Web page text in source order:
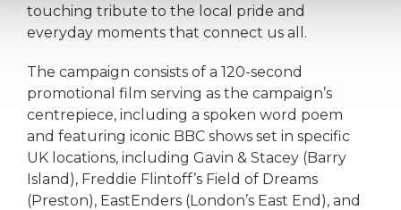
touching tribute to the local pride and
everyday moments that connect us all.
The campaign consists of a 120-second
promotional film serving as the campaign’s
centrepiece, including a spoken word poem
and featuring iconic BBC shows set in specific
UK locations, including Gavin & Stacey (Barry
Island), Freddie Flintoff’s Field of Dreams
(Preston), EastEnders (London’s East End), and